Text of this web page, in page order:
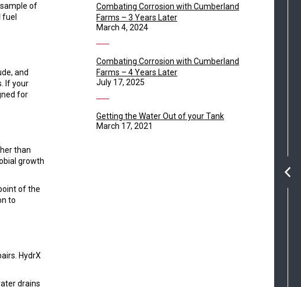
of
and
If your
for
than
growth
of the
to
HydrX
drains
Combating Corrosion with Cumberland
Farms – 3 Years Later
March 4, 2024
Combating Corrosion with Cumberland
Farms – 4 Years Later
July 17, 2025
Getting the Water Out of your Tank
March 17, 2021